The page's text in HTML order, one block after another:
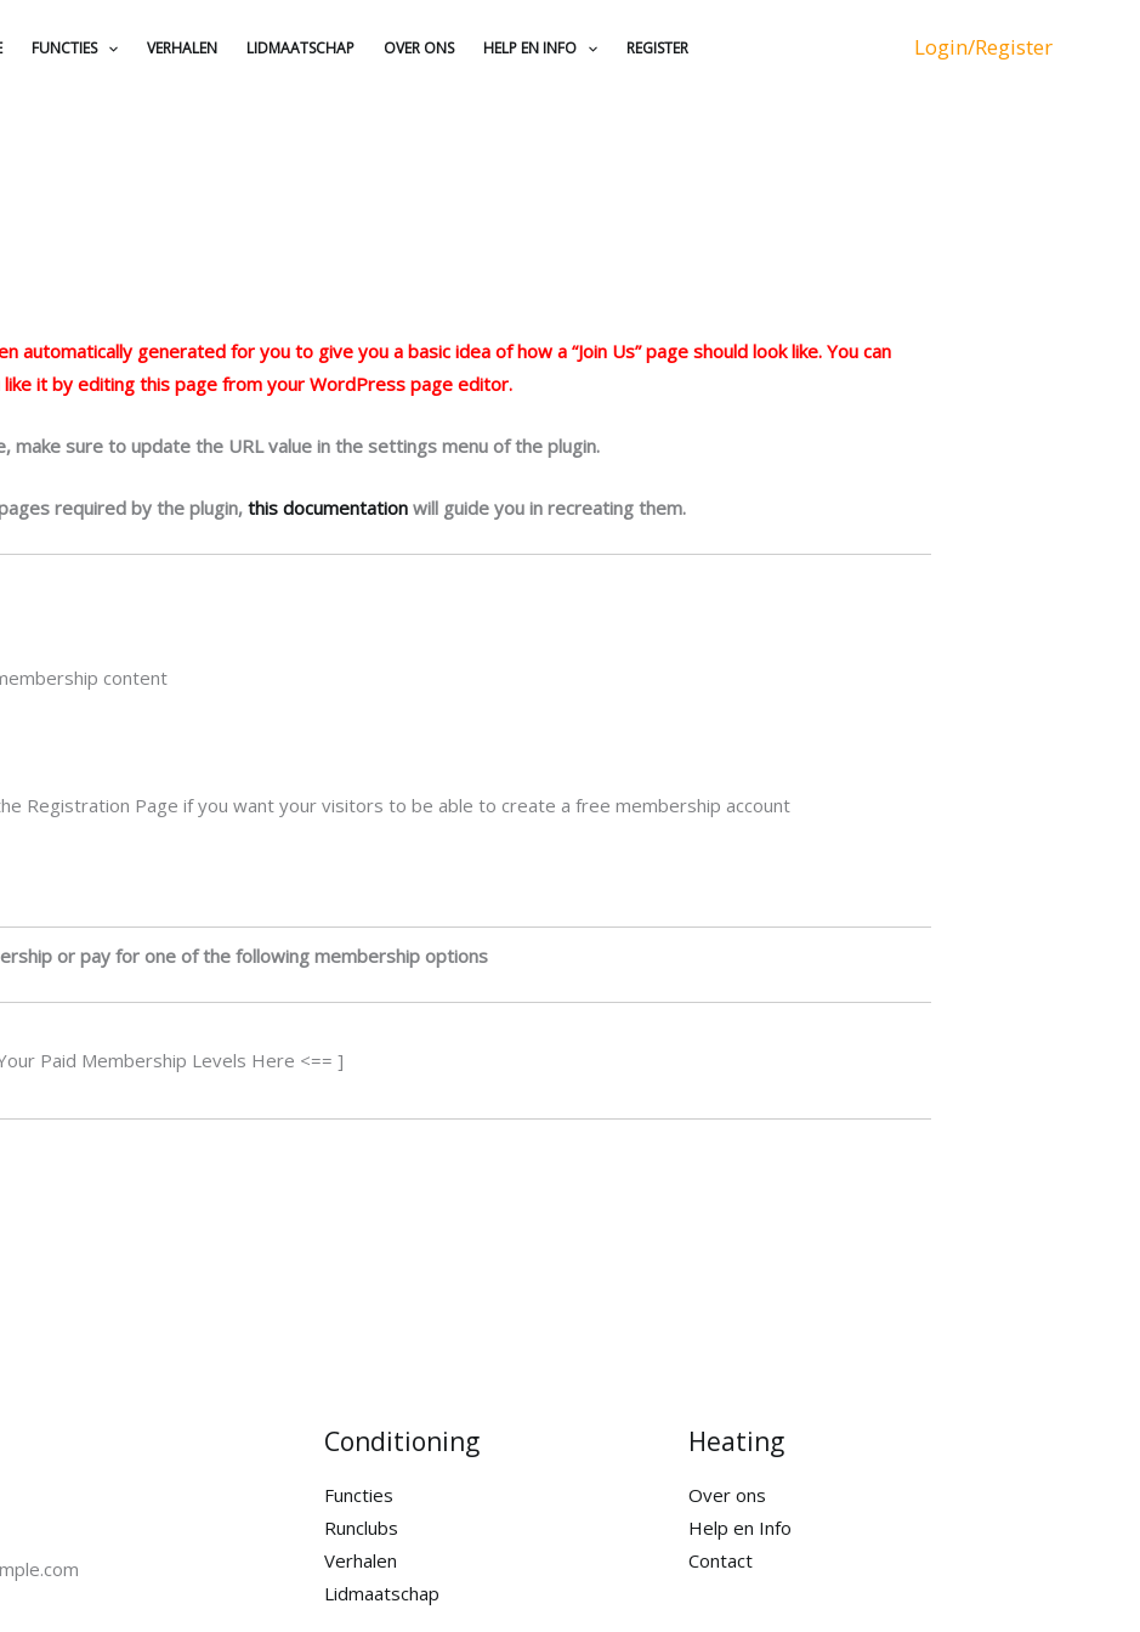
FUNCTIES VERHALEN LIDMAATSCHAP OVER ONS HELP EN INFO REGISTER Login/Register
automatically generated for you to give you a basic idea of how a “Join Us” page should look like. You can
it by editing this page from your WordPress page editor.
make sure to update the URL value in the settings menu of the plugin.
required by the plugin,this documentation will guide you in recreating them.
content
Registration Page if you want your visitors to be able to create a free membership account
or pay for one of the following membership options
Paid Membership Levels Here <== ]
Conditioning
Functies
Runclubs
Verhalen
Lidmaatschap
Heating
Over ons
Help en Info
Contact